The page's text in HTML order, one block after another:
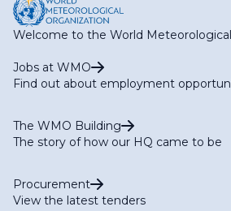
Welcome to the World
Jobs at WMO
Find out about employment
The WMO Building
The story of how our HQ came to be
Procurement
View the latest tenders